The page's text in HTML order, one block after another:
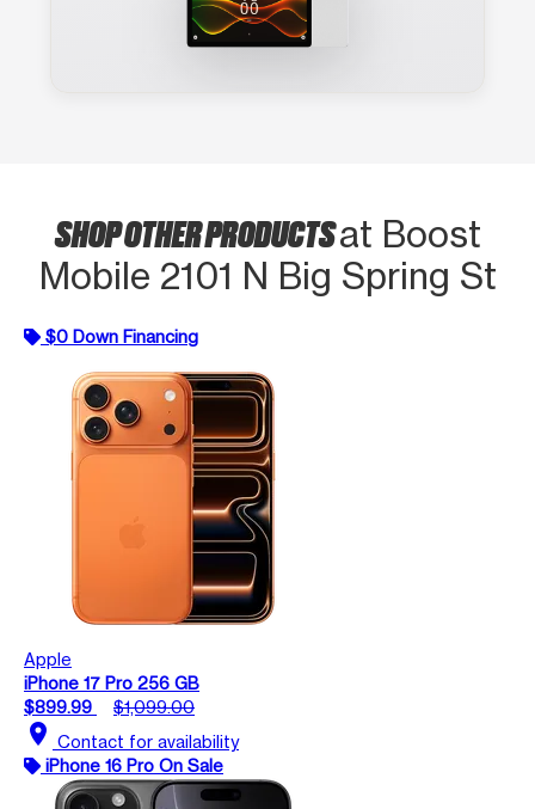
SHOP OTHER PRODUCTSat Boost
Mobile 2101 N Big Spring St
$0 Down Financing
Apple
iPhone 17 Pro 256 GB
$899.99
$1,099.00
location_on Contact for availability
iPhone 16 Pro On Sale